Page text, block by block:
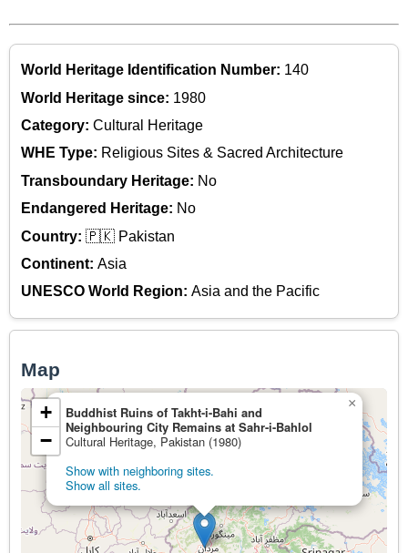
World Heritage Identification Number: 140
World Heritage since: 1980
Category: Cultural Heritage
WHE Type: Religious Sites & Sacred Architecture
Transboundary Heritage: No
Endangered Heritage: No
Country: 🇵🇰 Pakistan
Continent: Asia
UNESCO World Region: Asia and the Pacific
Map
Buddhist Ruins of Takht-i-Bahi and
Neighbouring City Remains at Sahr-i-Bahlol
Cultural Heritage, Pakistan (1980)
Show with neighboring sites.
Show all sites.
×
+
−